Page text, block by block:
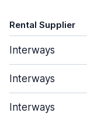
Rental Supplier
Interways
Interways
Interways